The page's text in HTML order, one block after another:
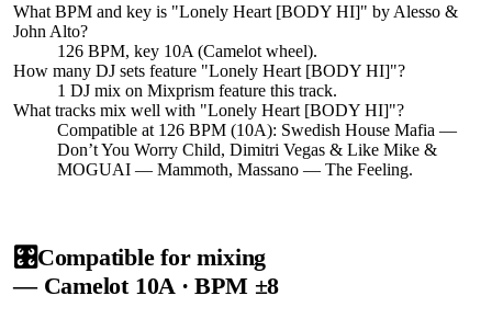
What BPM and key is "Lonely Heart [BODY HI]" by Alesso &
John Alto?
126 BPM, key 10A (Camelot wheel).
How many DJ sets feature "Lonely Heart [BODY HI]"?
1 DJ mix on Mixprism feature this track.
What tracks mix well with "Lonely Heart [BODY HI]"?
Compatible at 126 BPM (10A): Swedish House Mafia —
Don’t You Worry Child, Dimitri Vegas & Like Mike &
MOGUAI — Mammoth, Massano — The Feeling.
🎛️Compatible for mixing
— Camelot 10A· BPM ±8